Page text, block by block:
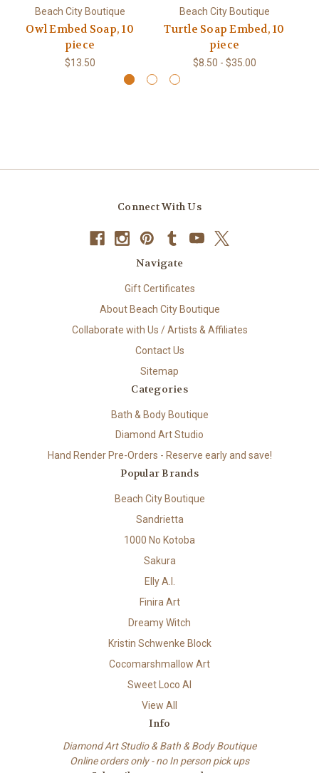
Beach City Boutique
Owl Embed Soap, 10
piece
$13.50
Beach City Boutique
Turtle Soap Embed, 10
piece
$8.50 - $35.00
Connect With Us
Navigate
Gift Certificates
About Beach City Boutique
Collaborate with Us / Artists & Affiliates
Contact Us
Sitemap
Categories
Bath & Body Boutique
Diamond Art Studio
Hand Render Pre-Orders - Reserve early and save!
Popular Brands
Beach City Boutique
Sandrietta
1000 No Kotoba
Sakura
Elly A.I.
Finira Art
Dreamy Witch
Kristin Schwenke Block
Cocomarshmallow Art
Sweet Loco AI
View All
Info
Diamond Art Studio & Bath & Body Boutique
Online orders only - no In person pick ups